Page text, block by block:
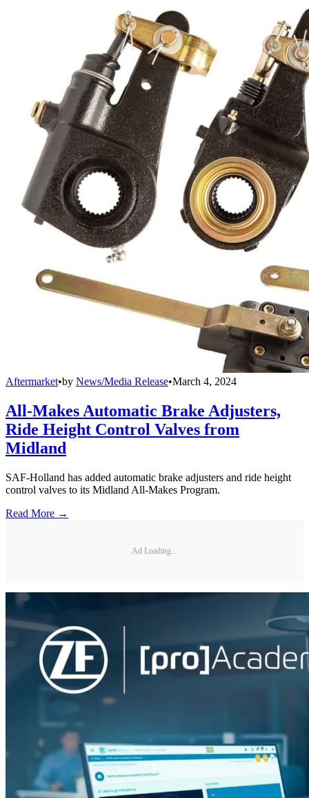
Aftermarket•by News/Media Release•March 4, 2024
All-Makes Automatic Brake Adjusters,
Ride Height Control Valves from
Midland
SAF-Holland has added automatic brake adjusters and ride height
control valves to its Midland All-Makes Program.
Read More →
Ad Loading...